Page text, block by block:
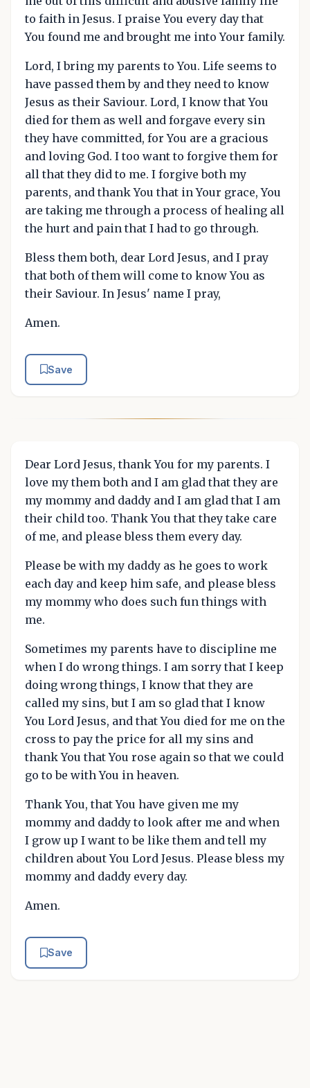
to faith in Jesus. I praise You every day that
You found me and brought me into Your family.
Lord, I bring my parents to You. Life seems to
have passed them by and they need to know
Jesus as their Saviour. Lord, I know that You
died for them as well and forgave every sin
they have committed, for You are a gracious
and loving God. I too want to forgive them for
all that they did to me. I forgive both my
parents, and thank You that in Your grace, You
are taking me through a process of healing all
the hurt and pain that I had to go through.
Bless them both, dear Lord Jesus, and I pray
that both of them will come to know You as
their Saviour. In Jesus' name I pray,
Amen.
Save
Dear Lord Jesus, thank You for my parents. I
love my them both and I am glad that they are
my mommy and daddy and I am glad that I am
their child too. Thank You that they take care
of me, and please bless them every day.
Please be with my daddy as he goes to work
each day and keep him safe, and please bless
my mommy who does such fun things with
me.
Sometimes my parents have to discipline me
when I do wrong things. I am sorry that I keep
doing wrong things, I know that they are
called my sins, but I am so glad that I know
You Lord Jesus, and that You died for me on the
cross to pay the price for all my sins and
thank You that You rose again so that we could
go to be with You in heaven.
Thank You, that You have given me my
mommy and daddy to look after me and when
I grow up I want to be like them and tell my
children about You Lord Jesus. Please bless my
mommy and daddy every day.
Amen.
Save